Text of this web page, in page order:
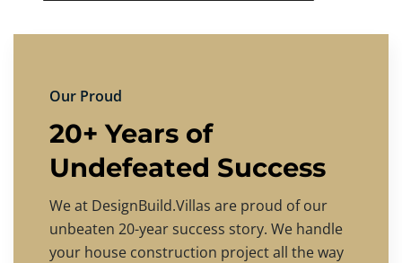
Our Proud
20+ Years of
Undefeated Success
We at DesignBuild.Villas are proud of our
unbeaten 20-year success story. We handle
your house construction project all the way